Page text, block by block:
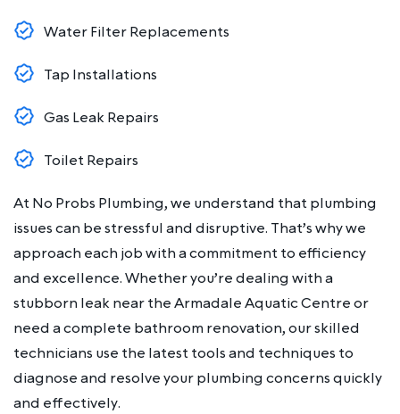
Water Filter Replacements
Tap Installations
Gas Leak Repairs
Toilet Repairs
At No Probs Plumbing, we understand that plumbing
issues can be stressful and disruptive. That’s why we
approach each job with a commitment to efficiency
and excellence. Whether you’re dealing with a
stubborn leak near the Armadale Aquatic Centre or
need a complete bathroom renovation, our skilled
technicians use the latest tools and techniques to
diagnose and resolve your plumbing concerns quickly
and effectively.